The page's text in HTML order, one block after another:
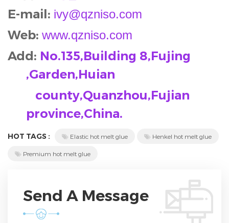
E-mail: ivy@qzniso.com
Web: www.qzniso.com
Add: No.135,Building 8,Fujing
,Garden,Huian
county,Quanzhou,Fujian
province,China.
HOT TAGS : Elastic hot melt glue Henkel hot melt glue
Premium hot melt glue
Send A Message